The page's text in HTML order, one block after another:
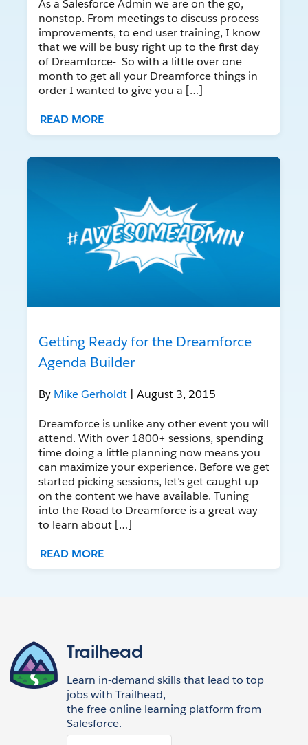
As a Salesforce Admin we are on the go,
nonstop. From meetings to discuss process
improvements, to end user training, I know
that we will be busy right up to the first day
of Dreamforce- So with a little over one
month to get all your Dreamforce things in
order I wanted to give you a […]
READ MORE
Getting Ready for the Dreamforce
Agenda Builder
By Mike Gerholdt | August 3, 2015
Dreamforce is unlike any other event you will
attend. With over 1800+ sessions, spending
time doing a little planning now means you
can maximize your experience. Before we get
started picking sessions, let’s get caught up
on the content we have available. Tuning
into the Road to Dreamforce is a great way
to learn about […]
READ MORE
Trailhead
Learn in-demand skills that lead to top
jobs with Trailhead,
the free online learning platform from
Salesforce.